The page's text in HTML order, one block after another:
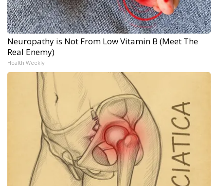
Neuropathy is Not From Low Vitamin B (Meet The
Real Enemy)
Health Weekly